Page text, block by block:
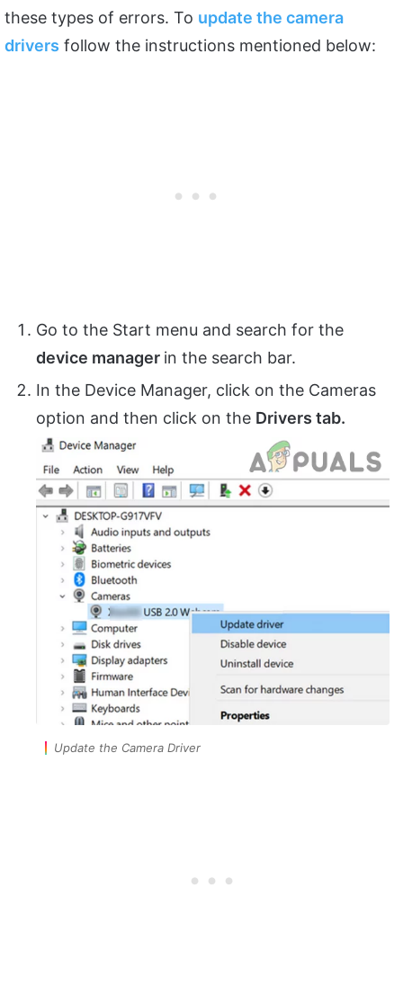
these types of errors. To update the camera
drivers follow the instructions mentioned below:
Go to the Start menu and search for the
device manager in the search bar.
In the Device Manager, click on the Cameras
option and then click on the Drivers tab.
Update the Camera Driver